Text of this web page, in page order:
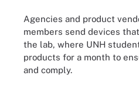
Agencies and product
members send devices
the lab, where UNH
products for a month to
and comply.